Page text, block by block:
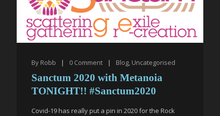
By Robb | 0 Comment | Blog, Uncategorised
Sanctum 2020 with Metanoia
TONIGHT!! #Sanctum2020
Covid-19 has really put a pin in 2020 for the Rock